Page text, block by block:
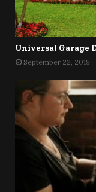
Universal Garage
September 22, 2019